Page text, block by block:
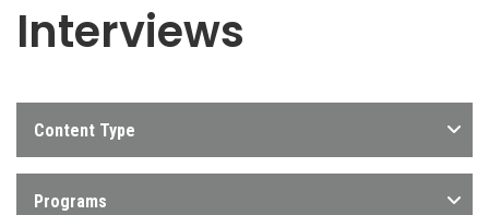
Interviews
Content Type
Programs